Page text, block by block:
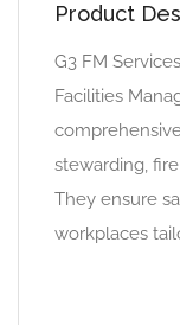
Product
G3 FM
Facilities
stewarding,
They ensure
workplaces